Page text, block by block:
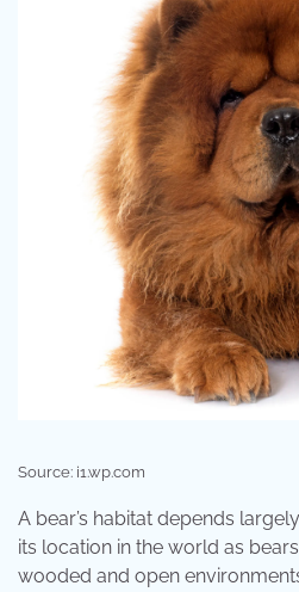
Source: i1.wp.com
A bear’s habitat depends
its location in the world as
wooded and open